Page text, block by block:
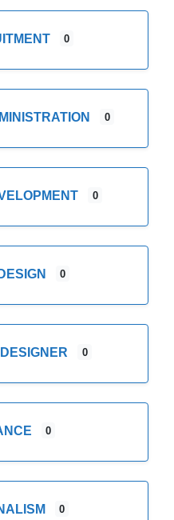
0
0
0
0
0
0
0